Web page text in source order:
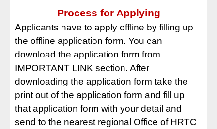
Process for Applying
Applicants have to apply offline by filling up
the offline application form. You can
download the application form from
IMPORTANT LINK section. After
downloading the application form take the
print out of the application form and fill up
that application form with your detail and
send to the nearest regional Office of HRTC